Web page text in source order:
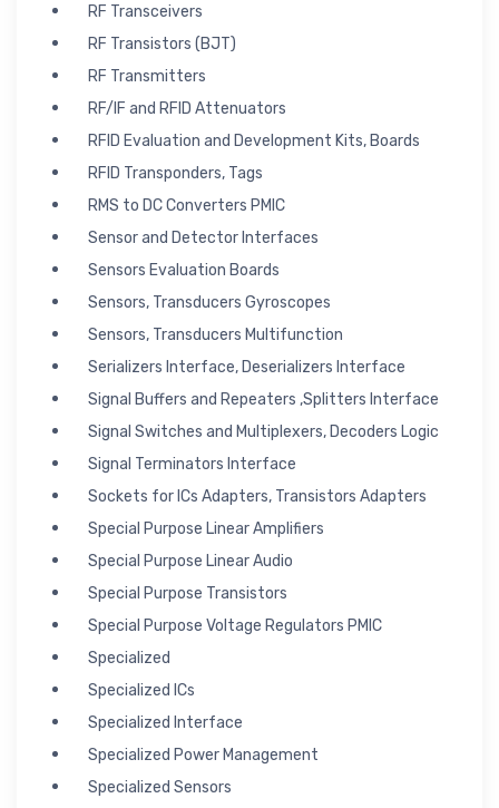
RF Transceivers
RF Transistors (BJT)
RF Transmitters
RF/IF and RFID Attenuators
RFID Evaluation and Development Kits, Boards
RFID Transponders, Tags
RMS to DC Converters PMIC
Sensor and Detector Interfaces
Sensors Evaluation Boards
Sensors, Transducers Gyroscopes
Sensors, Transducers Multifunction
Serializers Interface, Deserializers Interface
Signal Buffers and Repeaters ,Splitters Interface
Signal Switches and Multiplexers, Decoders Logic
Signal Terminators Interface
Sockets for ICs Adapters, Transistors Adapters
Special Purpose Linear Amplifiers
Special Purpose Linear Audio
Special Purpose Transistors
Special Purpose Voltage Regulators PMIC
Specialized
Specialized ICs
Specialized Interface
Specialized Power Management
Specialized Sensors